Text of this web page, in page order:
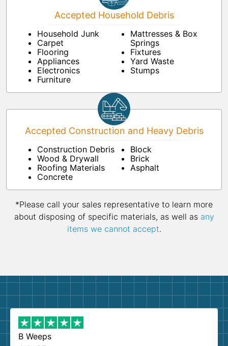
Accepted Household Debris
Household Junk
Carpet
Flooring
Appliances
Electronics
Furniture
Mattresses & Box
Springs
Fixtures
Yard Waste
Stumps
Accepted Construction and Heavy Debris
Construction Debris
Wood & Drywall
Roofing Materials
Concrete
Block
Brick
Asphalt
*Please call your sales representative to learn more
about disposing of specific materials, as well as any
items we cannot accept.
B Weeps